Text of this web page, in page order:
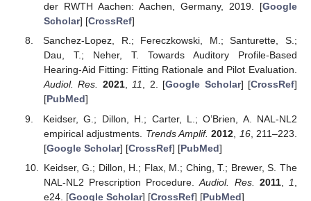
der RWTH Aachen: Aachen, Germany, 2019. [Google
Scholar] [CrossRef]
Sanchez-Lopez, R.; Fereczkowski, M.; Santurette, S.;
Dau, T.; Neher, T. Towards Auditory Profile-Based
Hearing-Aid Fitting: Fitting Rationale and Pilot Evaluation.
Audiol. Res. 2021,11, 2. [Google Scholar] [CrossRef]
[PubMed]
Keidser, G.; Dillon, H.; Carter, L.; O’Brien, A. NAL-NL2
empirical adjustments. Trends Amplif. 2012 16, 211–223.
[Google Scholar] [CrossRef] [PubMed]
Keidser, G.; Dillon, H.; Flax, M.; Ching, T.; Brewer, S. The
NAL-NL2 Prescription Procedure.Audiol. Res. 2011, 1
e24. [Google Scholar] [CrossRef] [PubMed]